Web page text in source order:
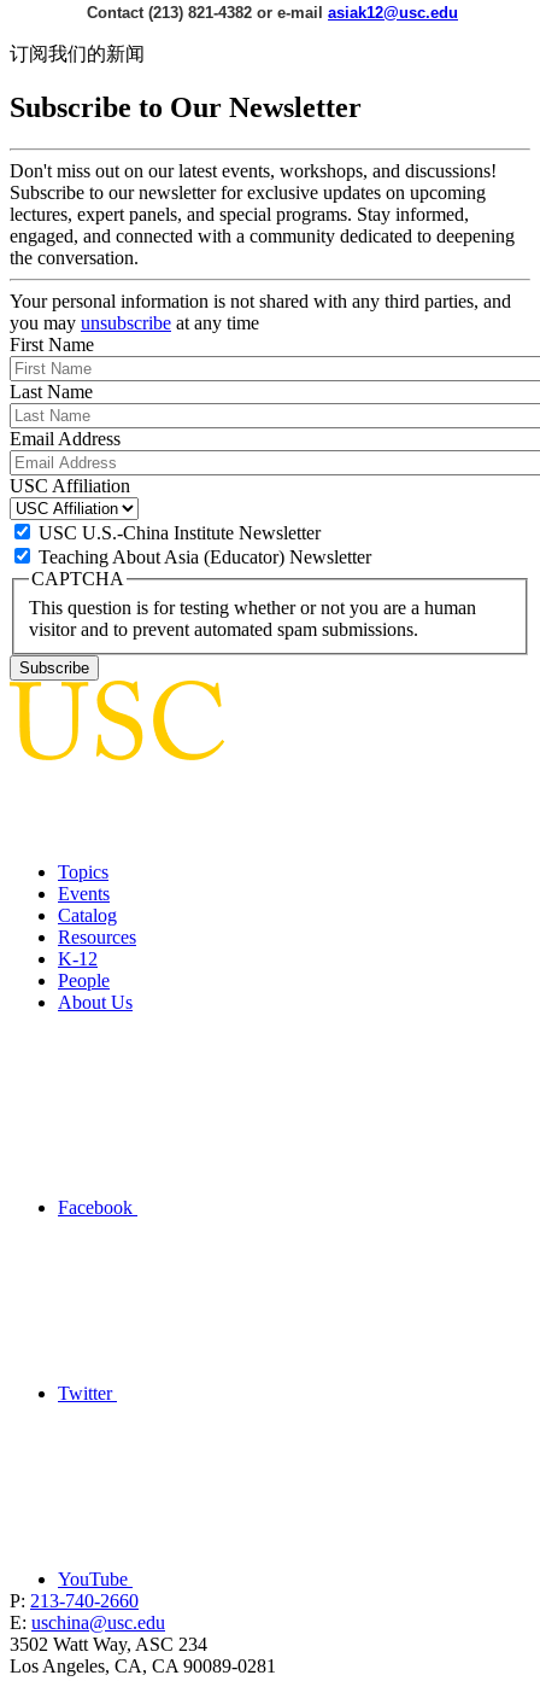
Contact (213) 821-4382 or e-mail asiak12@usc.edu
订阅我们的新闻
Subscribe to Our Newsletter
Don't miss out on our latest events, workshops, and discussions!
Subscribe to our newsletter for exclusive updates on upcoming
lectures, expert panels, and special programs. Stay informed,
engaged, and connected with a community dedicated to deepening
the conversation.
Your personal information is not shared with any third parties, and
you may unsubscribe at any time
First Name
Last Name
Email Address
USC Affiliation
USC U.S.-China Institute Newsletter
Teaching About Asia (Educator) Newsletter
CAPTCHA
This question is for testing whether or not you are a human
visitor and to prevent automated spam submissions.
Topics
Events
Catalog
Resources
K-12
People
About Us
Facebook
Twitter
YouTube
P: 213-740-2660
E: uschina@usc.edu
3502 Watt Way, ASC 234
Los Angeles, CA, CA 90089-0281